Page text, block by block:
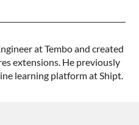
at Tembo and created
extensions. He previously
learning platform at Shipt.